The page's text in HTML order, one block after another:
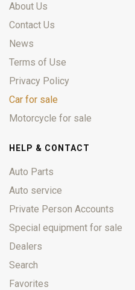
About Us
Contact Us
News
Terms of Use
Privacy Policy
Car for sale
Motorcycle for sale
HELP & CONTACT
Auto Parts
Auto service
Private Person Accounts
Special equipment for sale
Dealers
Search
Favorites